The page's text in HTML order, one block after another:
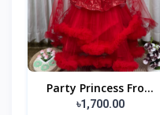
Party Princess Fro...
৳1,700.00